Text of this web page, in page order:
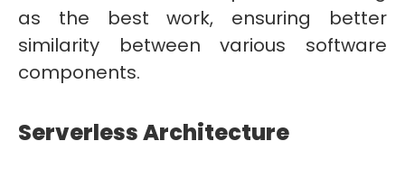
as the best work, ensuring better
similarity between various software
components.
Serverless Architecture